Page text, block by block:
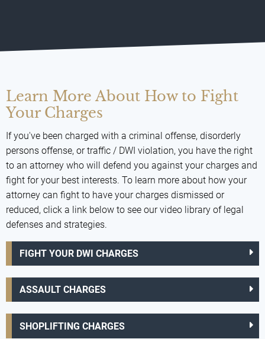
Learn More About How to Fight
Your Charges
If you've been charged with a criminal offense, disorderly
persons offense, or traffic / DWI violation, you have the right
to an attorney who will defend you against your charges and
fight for your best interests. To learn more about how your
attorney can fight to have your charges dismissed or
reduced, click a link below to see our video library of legal
defenses and strategies.
FIGHT YOUR DWI CHARGES
ASSAULT CHARGES
SHOPLIFTING CHARGES